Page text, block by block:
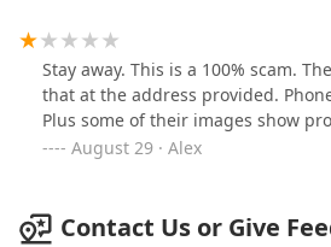
Stay away. This is a 100% scam.
that at the address provided.
Plus some of their images show
August 29 · Alex
Contact Us or Give